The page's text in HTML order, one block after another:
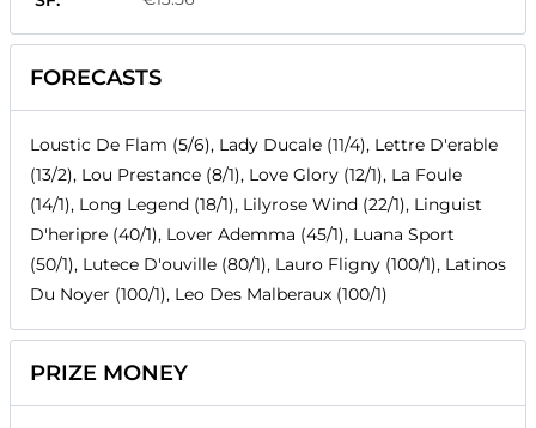
FORECASTS
Loustic De Flam (5/6), Lady Ducale (11/4), Lettre D'erable
(13/2), Lou Prestance (8/1), Love Glory (12/1), La Foule
(14/1), Long Legend (18/1), Lilyrose Wind (22/1), Linguist
D'heripre (40/1), Lover Ademma (45/1), Luana Sport
(50/1), Lutece D'ouville (80/1), Lauro Fligny (100/1), Latinos
Du Noyer (100/1), Leo Des Malberaux (100/1)
PRIZE MONEY